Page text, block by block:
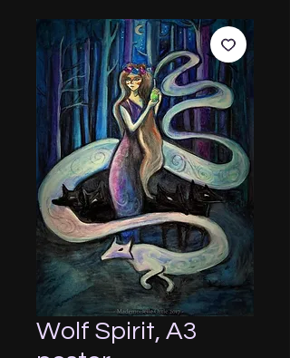
Wolf Spirit, A3